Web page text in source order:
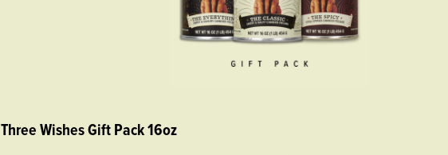
Three Wishes Gift Pack 16oz